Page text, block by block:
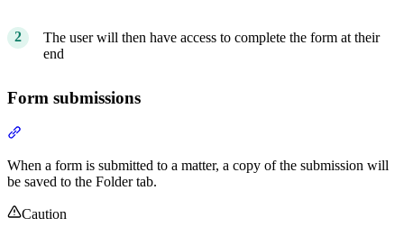
The user will then have access to complete the form at their
end
Form submissions
When a form is submitted to a matter, a copy of the submission will
be saved to the Folder tab.
Caution